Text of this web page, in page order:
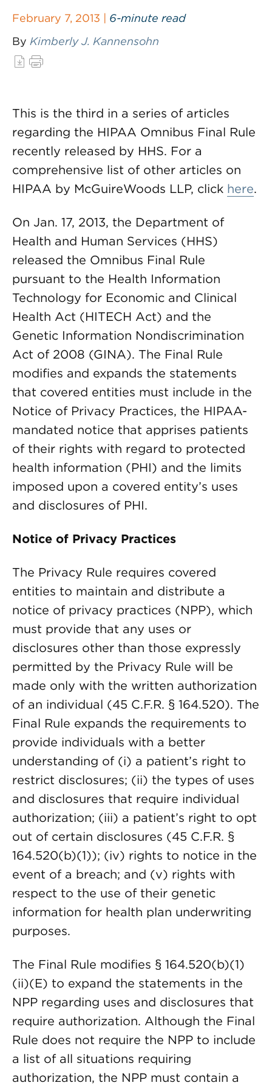
February 7, 2013 | 6-minute read
By Kimberly J. Kannensohn
This is the third in a series of articles
regarding the HIPAA Omnibus Final Rule
recently released by HHS. For a
comprehensive list of other articles on
HIPAA by McGuireWoods LLP, click here.
On Jan. 17, 2013, the Department of
Health and Human Services (HHS)
released the Omnibus Final Rule
pursuant to the Health Information
Technology for Economic and Clinical
Health Act (HITECH Act) and the
Genetic Information Nondiscrimination
Act of 2008 (GINA). The Final Rule
modifies and expands the statements
that covered entities must include in the
Notice of Privacy Practices, the HIPAA-
mandated notice that apprises patients
of their rights with regard to protected
health information (PHI) and the limits
imposed upon a covered entity’s uses
and disclosures of PHI.
Notice of Privacy Practices
The Privacy Rule requires covered
entities to maintain and distribute a
notice of privacy practices (NPP), which
must provide that any uses or
disclosures other than those expressly
permitted by the Privacy Rule will be
made only with the written authorization
of an individual (45 C.F.R. § 164.520). The
Final Rule expands the requirements to
provide individuals with a better
understanding of (i) a patient’s right to
restrict disclosures; (ii) the types of uses
and disclosures that require individual
authorization; (iii) a patient’s right to opt
out of certain disclosures (45 C.F.R. §
164.520(b)(1)); (iv) rights to notice in the
event of a breach; and (v) rights with
respect to the use of their genetic
information for health plan underwriting
purposes.
The Final Rule modifies § 164.520(b)(1)
(ii)(E) to expand the statements in the
NPP regarding uses and disclosures that
require authorization. Although the Final
Rule does not require the NPP to include
a list of all situations requiring
authorization, the NPP must contain a